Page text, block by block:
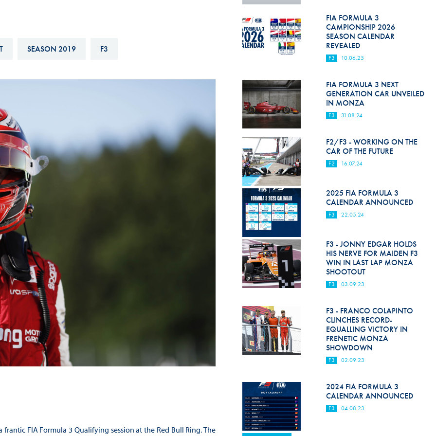
FIA Motorsport Games
Driven By Respect
Medical
Rescue
World Accident Database
Anti-Doping
Anti-Alcohol
FIA Volunteers & Officials
Disability & Accessibility
SEASON 2019 F3
FIA Formula 3 Qualifying session at the Red Bull Ring. The
FIA FORMULA 3
CAMPIONSHIP 2026
SEASON CALENDAR
REVEALED
F3 10.06.25
FIA FORMULA 3 NEXT
GENERATION CAR UNVEILED
IN MONZA
F3 31.08.24
F2/F3 - WORKING ON THE
CAR OF THE FUTURE
F2 16.07.24
2025 FIA FORMULA 3
CALENDAR ANNOUNCED
F3 22.05.24
F3 - JONNY EDGAR HOLDS
HIS NERVE FOR MAIDEN F3
WIN IN LAST LAP MONZA
SHOOTOUT
F3 03.09.23
F3 - FRANCO COLAPINTO
CLINCHES RECORD-
EQUALLING VICTORY IN
FRENETIC MONZA
SHOWDOWN
F3 02.09.23
2024 FIA FORMULA 3
CALENDAR ANNOUNCED
F3 04.08.23